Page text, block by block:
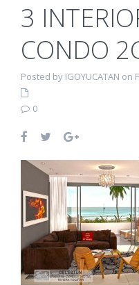
3
CONDO
Posted by IGOYUCATAN on
0